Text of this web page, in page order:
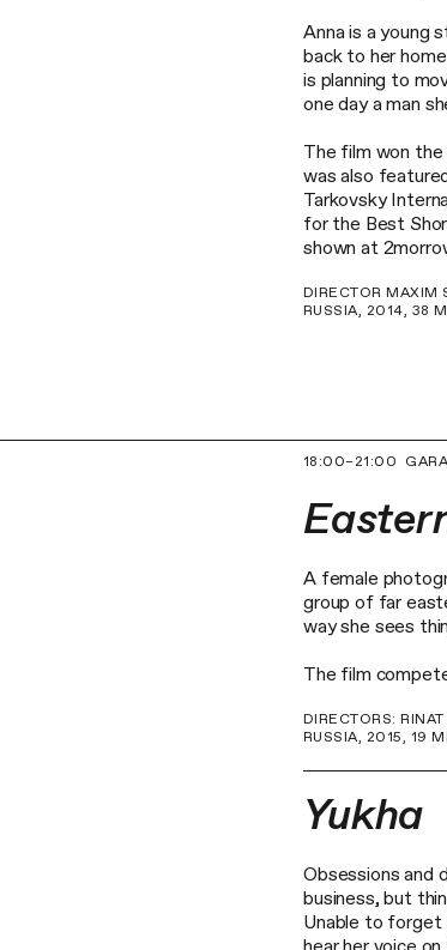
Anna is a young
back to her
is planning to
one day a man
The film won
was also
Tarkovsky
for the Best
shown at
DIRECTOR MAXIM
RUSSIA, 2014, 38
18:00–21:00
A female
group of far
way she sees
The film
DIRECTORS:
RUSSIA, 2015, 19
Yukha
Obsessions and
business, but
Unable to forget